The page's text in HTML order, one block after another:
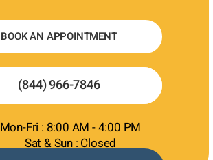
BOOK AN APPOINTMENT
(844) 966-7846
Mon-Fri : 8:00 AM - 4:00 PM
Sat & Sun : Closed